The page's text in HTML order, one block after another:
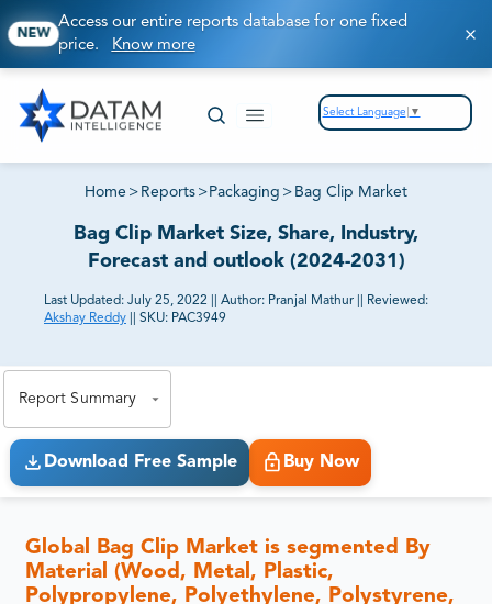
NEW
Access our entire reports database for one fixed
price. Know more
Select Language ▼
Home > Reports > Packaging > Bag Clip Market
Bag Clip Market Size, Share, Industry,
Forecast and outlook (2024-2031)
Last Updated: July 25, 2022 Author: Pranjal Mathur
Reviewed:
Akshay Reddy
SKU: PAC3949
Report Summary
Download Free Sample Buy Now
Global Bag Clip Market is segmented By
Material (Wood, Metal, Plastic,
Polypropylene, Polyethylene, Polystyrene,